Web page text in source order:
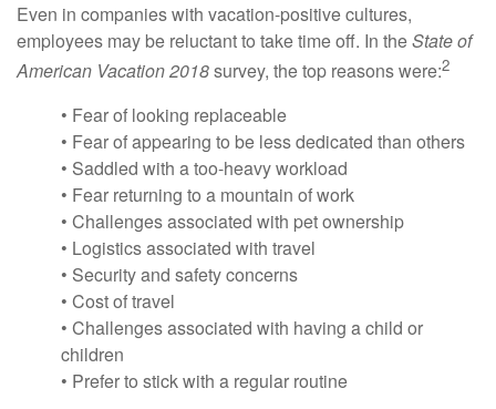
Even in companies with vacation-positive cultures,
employees may be reluctant to take time off. In theState of
American Vacation 2018survey, the top reasons were:2
• Fear of looking replaceable
• Fear of appearing to be less dedicated than others
• Saddled with a too-heavy workload
• Fear returning to a mountain of work
• Challenges associated with pet ownership
• Logistics associated with travel
• Security and safety concerns
• Cost of travel
• Challenges associated with having a child or
children
• Prefer to stick with a regular routine